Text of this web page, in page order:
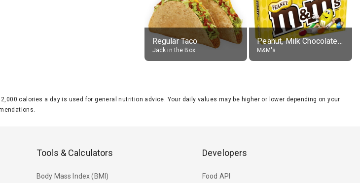
Regular Taco
Jack in the Box
Peanut, Milk Chocolate Candies
M&M's
calories a day is used for general nutrition advice. Your daily values may be higher or lower depending on your
Tools & Calculators
Body Mass Index (BMI)
Developers
Food API